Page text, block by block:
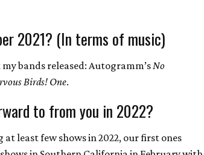
2021? (In terms of music)
bands released: Autogramm’sNo
Birds! One.
to from you in 2022?
least few shows in 2022, our first ones